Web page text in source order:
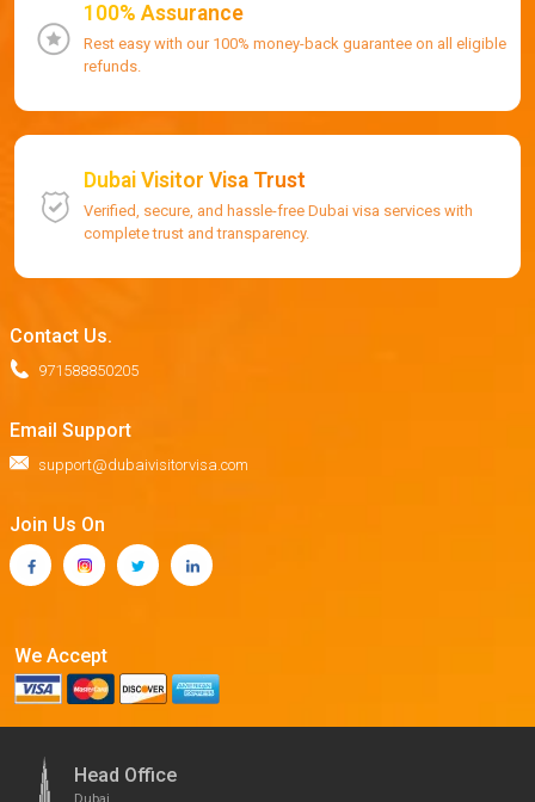
100% Assurance
Rest easy with our 100% money-back guarantee on all eligible
refunds.
Dubai Visitor Visa Trust
Verified, secure, and hassle-free Dubai visa services with
complete trust and transparency.
Contact Us.
971588850205
Email Support
support@dubaivisitorvisa.com
Join Us On
We Accept
Head Office
Dubai